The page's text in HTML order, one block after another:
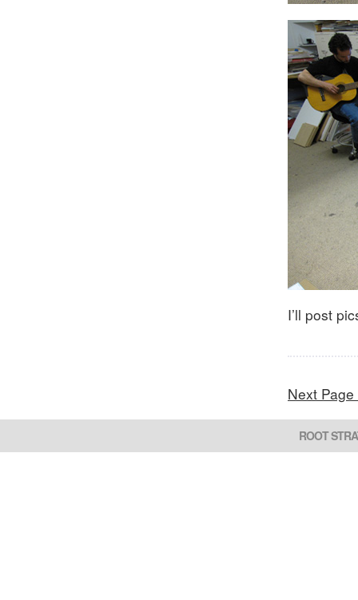
I’ll post
Next Page
ROOT